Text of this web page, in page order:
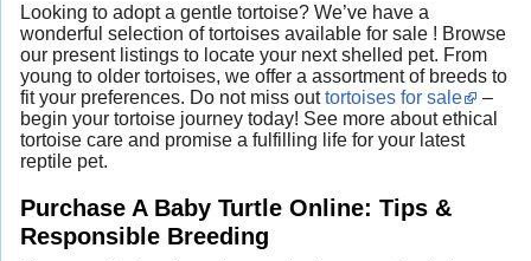
Looking to adopt a gentle tortoise? We’ve have a
wonderful selection of tortoises available for sale ! Browse
our present listings to locate your next shelled pet. From
young to older tortoises, we offer a assortment of breeds to
fit your preferences. Do not miss outtortoises for sale
–
begin your tortoise journey today! See more about ethical
tortoise care and promise a fulfilling life for your latest
reptile pet.
Purchase A Baby Turtle Online: Tips &
Responsible Breeding